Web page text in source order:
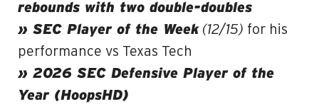
rebounds with two double-doubles
» SEC Player of the Week(12/15) for his
performance vs Texas Tech
» 2026 SEC Defensive Player of the
Year (HoopsHD)